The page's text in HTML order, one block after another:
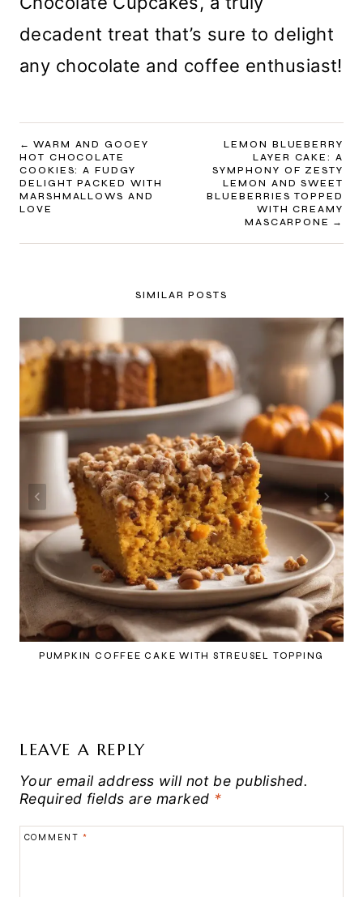
decadent treat that’s sure to delight
any chocolate and coffee enthusiast!
POST
NAVIGATION
WARM AND GOOEY
HOT CHOCOLATE
COOKIES: A FUDGY
DELIGHT PACKED WITH
MARSHMALLOWS AND
LOVE
LEMON BLUEBERRY
LAYER CAKE: A
SYMPHONY OF ZESTY
LEMON AND SWEET
BLUEBERRIES TOPPED
WITH CREAMY
MASCARPONE
SIMILAR POSTS
PUMPKIN COFFEE CAKE WITH STREUSEL TOPPING
LEAVE A REPLY
Your email address will not be published.
Required fields are marked *
COMMENT *